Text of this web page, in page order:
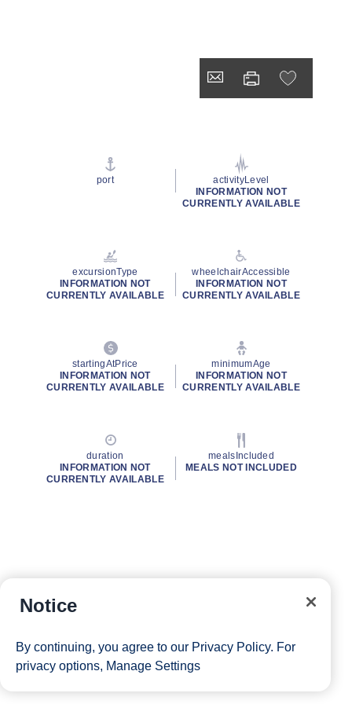
port
activityLevel
INFORMATION NOT
CURRENTLY AVAILABLE
excursionType
INFORMATION NOT
CURRENTLY AVAILABLE
wheelchairAccessible
INFORMATION NOT
CURRENTLY AVAILABLE
startingAtPrice
INFORMATION NOT
CURRENTLY AVAILABLE
minimumAge
INFORMATION NOT
CURRENTLY AVAILABLE
duration
INFORMATION NOT
CURRENTLY AVAILABLE
mealsIncluded
MEALS NOT INCLUDED
Notice
By continuing, you agree to our Privacy Policy. For
privacy options, Manage Settings